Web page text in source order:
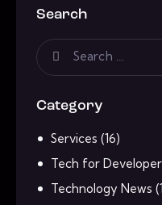
Search
Category
Services (16)
Tech for
Technology News